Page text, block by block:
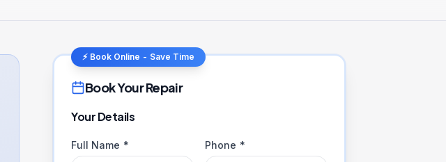
⚡ Book Online - Save Time
Book Your Repair
Your Details
Full Name * Phone *